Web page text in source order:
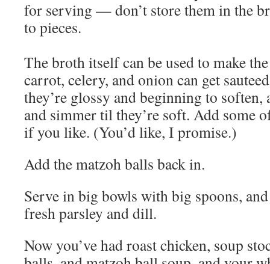
for serving — don’t store them in the
to pieces.
The broth itself can be used to make
carrot, celery, and onion can get
they’re glossy and beginning to
and simmer til they’re soft. Add some
if you like. (You’d like, I promise.)
Add the matzoh balls back in.
Serve in big bowls with big spoons,
fresh parsley and dill.
Now you’ve had roast chicken, soup